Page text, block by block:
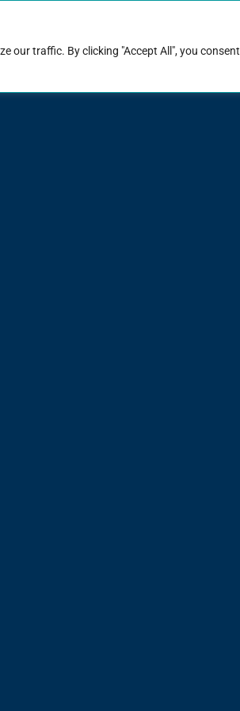
our traffic. By clicking "Accept All", you consent